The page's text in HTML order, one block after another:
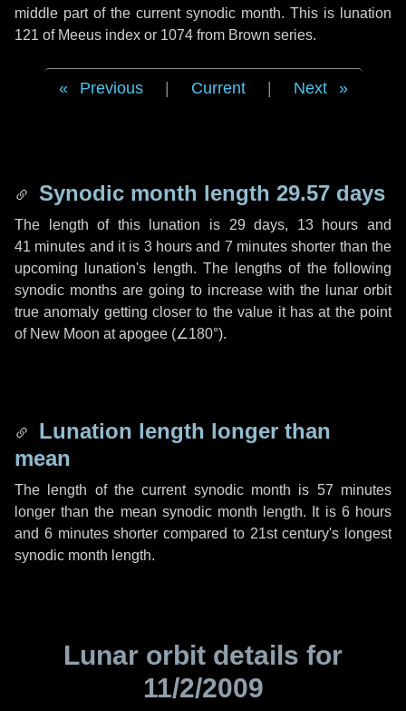
middle part of the current synodic month. This is lunation
121 of Meeus index or 1074 from Brown series.
Previous Current Next
Synodic month length 29.57 days
The length of this lunation is 29 days, 13 hours and
41 minutes and it is 3 hours and 7 minutes shorter than the
upcoming lunation's length. The lengths of the following
synodic months are going to increase with the lunar orbit
true anomaly getting closer to the value it has at the point
of New Moon at apogee (∠180°).
Lunation length longer than
mean
The length of the current synodic month is 57 minutes
longer than the mean synodic month length. It is 6 hours
and 6 minutesshorter compared to 21st century's longest
synodic month length.
Lunar orbit details for
11/2/2009